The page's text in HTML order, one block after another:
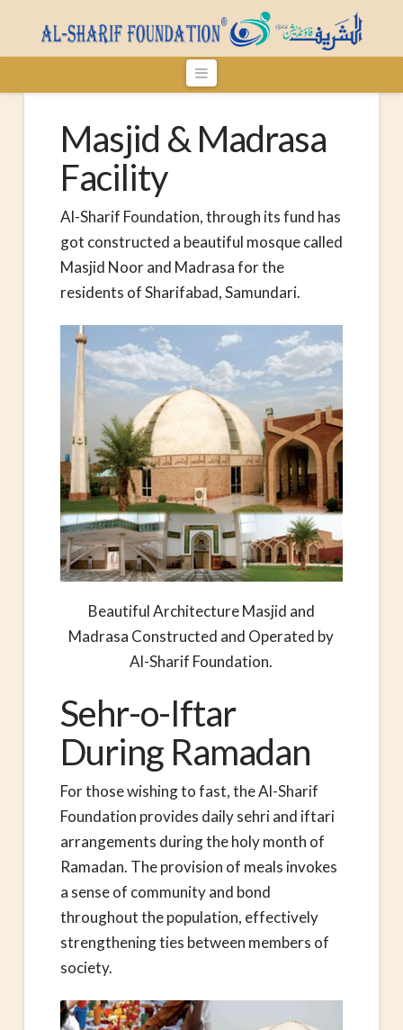
Navigation
Masjid & Madrasa
Facility
Al-Sharif Foundation, through its fund has
got constructed a beautiful mosque called
Masjid Noor and Madrasa for the
residents of Sharifabad, Samundari.
Beautiful Architecture Masjid and
Madrasa Constructed and Operated by
Al-Sharif Foundation.
Sehr-o-Iftar
During Ramadan
For those wishing to fast, the Al-Sharif
Foundation provides daily sehri and iftari
arrangements during the holy month of
Ramadan. The provision of meals invokes
a sense of community and bond
throughout the population, effectively
strengthening ties between members of
society.